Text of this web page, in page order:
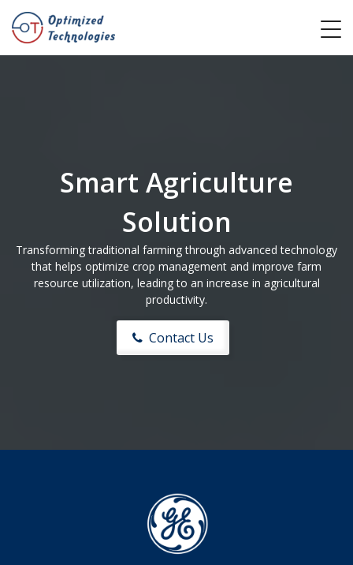
Smart Agriculture
Solution
Transforming traditional farming through advanced technology
that helps optimize crop management and improve farm
resource utilization, leading to an increase in agricultural
productivity.
Contact Us